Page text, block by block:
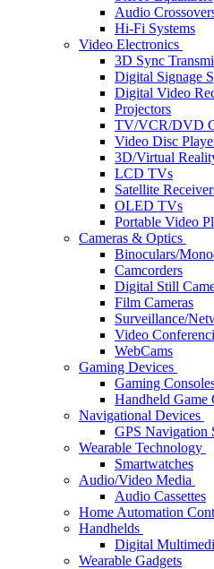
Audio
Hi-Fi Systems
Video Electronics
3D Sync
Digital Signage
Digital Video
Projectors
TV/VCR/DVD
Video Disc
3D/Virtual
LCD TVs
Satellite
OLED TVs
Portable Video
Cameras & Optics
Binoculars/
Camcorders
Digital Still
Film Cameras
Surveillance/
Video
WebCams
Gaming Devices
Gaming
Handheld Game
Navigational Devices
GPS Navigation
Wearable Technology
Smartwatches
Audio/Video Media
Audio Cassettes
Home Automation
Handhelds
Digital
Wearable Gadgets